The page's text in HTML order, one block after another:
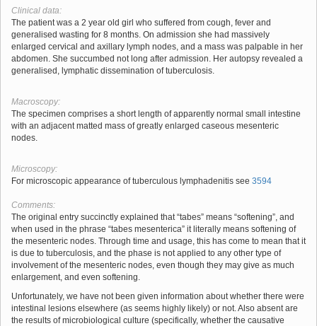
Clinical data:
The patient was a 2 year old girl who suffered from cough, fever and
generalised wasting for 8 months. On admission she had massively
enlarged cervical and axillary lymph nodes, and a mass was palpable in her
abdomen. She succumbed not long after admission. Her autopsy revealed a
generalised, lymphatic dissemination of tuberculosis.
Macroscopy:
The specimen comprises a short length of apparently normal small intestine
with an adjacent matted mass of greatly enlarged caseous mesenteric
nodes.
Microscopy:
For microscopic appearance of tuberculous lymphadenitis see 3594
Comments:
The original entry succinctly explained that “tabes” means “softening”, and
when used in the phrase “tabes mesenterica” it literally means softening of
the mesenteric nodes. Through time and usage, this has come to mean that it
is due to tuberculosis, and the phase is not applied to any other type of
involvement of the mesenteric nodes, even though they may give as much
enlargement, and even softening.
Unfortunately, we have not been given information about whether there were
intestinal lesions elsewhere (as seems highly likely) or not. Also absent are
the results of microbiological culture (specifically, whether the causative